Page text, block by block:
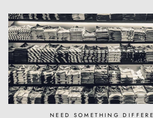
NEED SOMETHING